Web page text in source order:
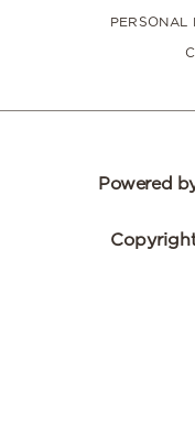
PERSONAL
Powered